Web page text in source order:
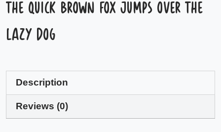
The quick brown fox jumps over the
lazy dog
Description
Reviews (0)